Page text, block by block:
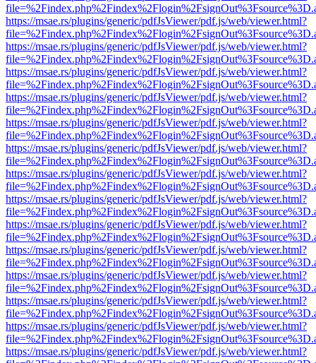
https://msae.rs/plugins/generic/pdfJsViewer/pdf.js/web/viewer.html?
https://msae.rs/plugins/generic/pdfJsViewer/pdf.js/web/viewer.html?
https://msae.rs/plugins/generic/pdfJsViewer/pdf.js/web/viewer.html?
https://msae.rs/plugins/generic/pdfJsViewer/pdf.js/web/viewer.html?
https://msae.rs/plugins/generic/pdfJsViewer/pdf.js/web/viewer.html?
https://msae.rs/plugins/generic/pdfJsViewer/pdf.js/web/viewer.html?
https://msae.rs/plugins/generic/pdfJsViewer/pdf.js/web/viewer.html?
https://msae.rs/plugins/generic/pdfJsViewer/pdf.js/web/viewer.html?
https://msae.rs/plugins/generic/pdfJsViewer/pdf.js/web/viewer.html?
https://msae.rs/plugins/generic/pdfJsViewer/pdf.js/web/viewer.html?
https://msae.rs/plugins/generic/pdfJsViewer/pdf.js/web/viewer.html?
https://msae.rs/plugins/generic/pdfJsViewer/pdf.js/web/viewer.html?
https://msae.rs/plugins/generic/pdfJsViewer/pdf.js/web/viewer.html?
https://msae.rs/plugins/generic/pdfJsViewer/pdf.js/web/viewer.html?